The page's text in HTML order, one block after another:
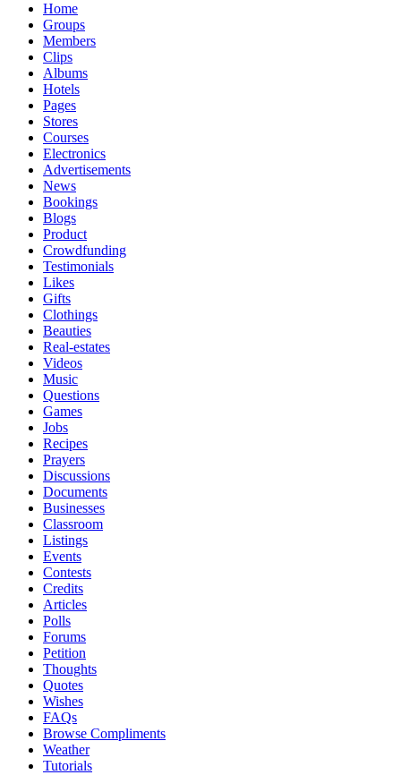
Home
Groups
Members
Clips
Albums
Hotels
Pages
Stores
Courses
Electronics
Advertisements
News
Bookings
Blogs
Product
Crowdfunding
Testimonials
Likes
Gifts
Clothings
Beauties
Real-estates
Videos
Music
Questions
Games
Jobs
Recipes
Prayers
Discussions
Documents
Businesses
Classroom
Listings
Events
Contests
Credits
Articles
Polls
Forums
Petition
Thoughts
Quotes
Wishes
FAQs
Browse Compliments
Weather
Tutorials